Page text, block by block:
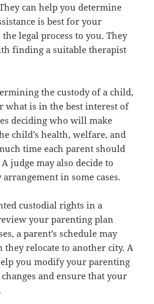
can help you determine
is best for your
legal process to you. They
finding a suitable therapist
the custody of a child,
what is in the best interest of
deciding who will make
child’s health, welfare, and
time each parent should
judge may also decide to
in some cases.
custodial rights in a
your parenting plan
a parent’s schedule may
they relocate to another city. A
you modify your parenting
and ensure that your